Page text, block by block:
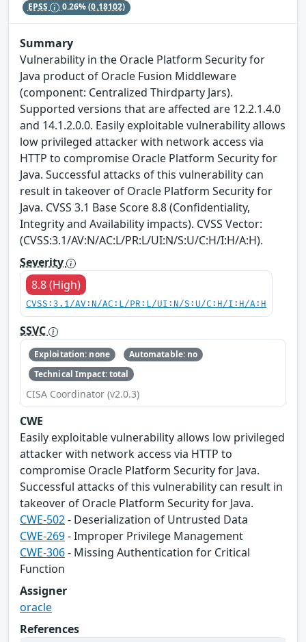
EPSS 0.26%(0.18102)
Summary
Vulnerability in the Oracle Platform Security for
Java product of Oracle Fusion Middleware
(component: Centralized Thirdparty Jars).
Supported versions that are affected are 12.2.1.4.0
and 14.1.2.0.0. Easily exploitable vulnerability allows
low privileged attacker with network access via
HTTP to compromise Oracle Platform Security for
Java. Successful attacks of this vulnerability can
result in takeover of Oracle Platform Security for
Java. CVSS 3.1 Base Score 8.8 (Confidentiality,
Integrity and Availability impacts). CVSS Vector:
(CVSS:3.1/AV:N/AC:L/PR:L/UI:N/S:U/C:H/I:H/A:H).
Severity
8.8 (High)
CVSS:3.1/AV:N/AC:L/PR:L/UI:N/S:U/C:H/I:H/A:H
SSVC
Exploitation: none
Automatable: no
Technical Impact: total
CISA Coordinator (v2.0.3)
CWE
Easily exploitable vulnerability allows low privileged
attacker with network access via HTTP to
compromise Oracle Platform Security for Java.
Successful attacks of this vulnerability can result in
takeover of Oracle Platform Security for Java.
CWE-502- Deserialization of Untrusted Data
CWE-269- Improper Privilege Management
CWE-306- Missing Authentication for Critical
Function
Assigner
oracle
References